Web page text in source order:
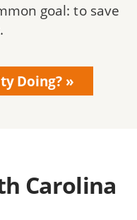
goal: to save
Doing?
Carolina